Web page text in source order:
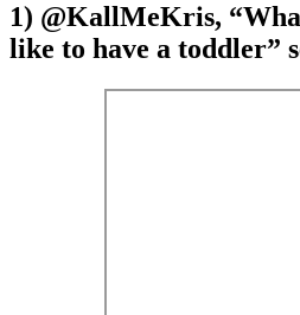
1) @KallMeKris,
like to have a toddler”